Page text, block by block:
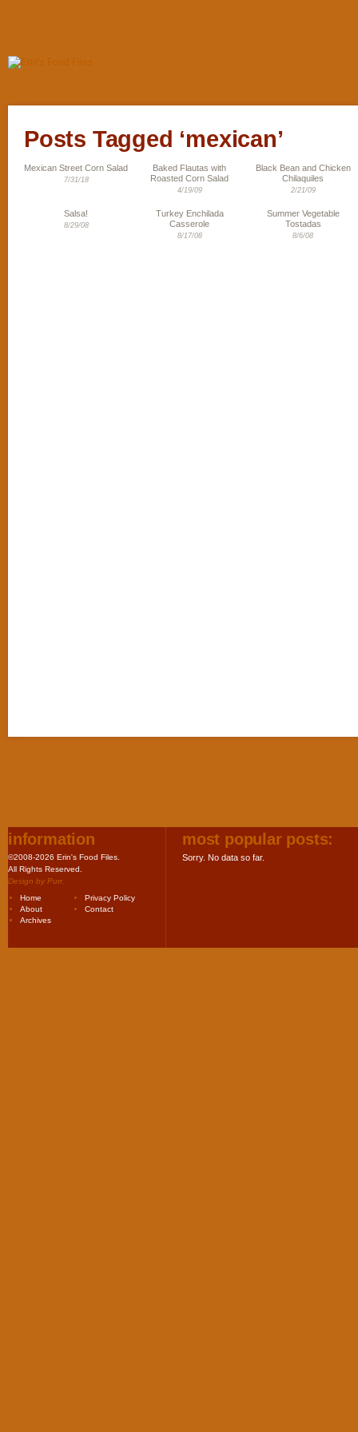
Posts Tagged ‘mexican’
Mexican Street Corn Salad
7/31/18
Baked Flautas with
Roasted Corn Salad
4/19/09
Black Bean and Chicken
Chilaquiles
2/21/09
Salsa!
8/29/08
Turkey Enchilada
Casserole
8/17/08
Summer Vegetable
Tostadas
8/6/08
information
©2008-2026 Erin's Food Files.
All Rights Reserved.
Design by Purr.
Home
Privacy Policy
About
Contact
Archives
most popular posts:
Sorry. No data so far.